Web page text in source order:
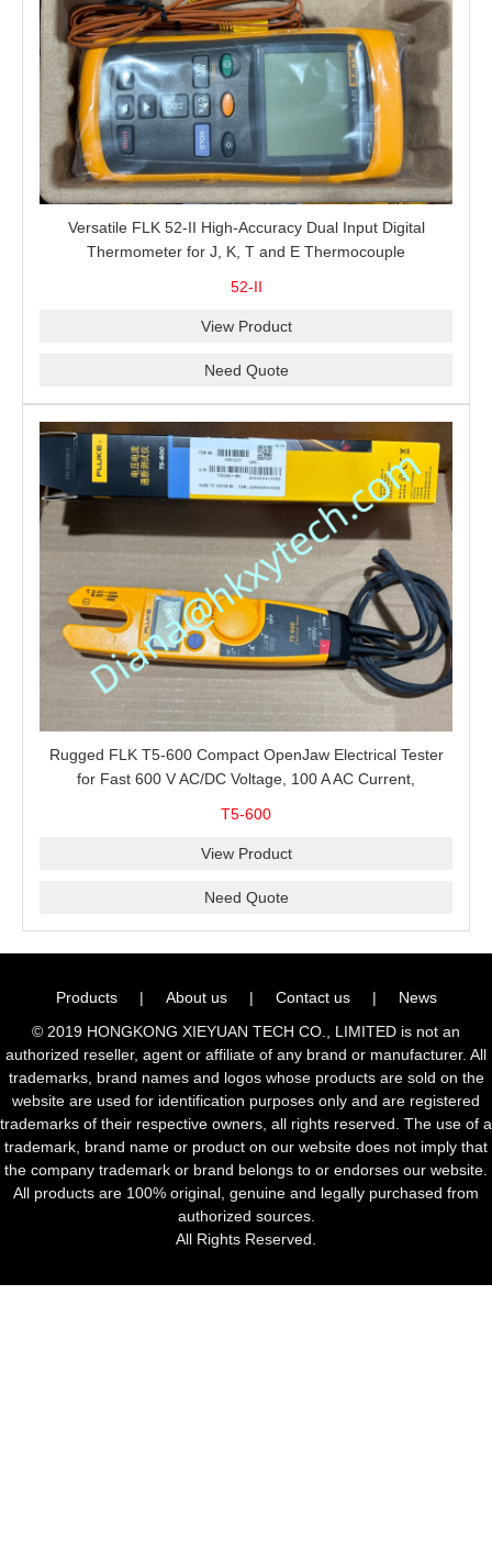
Versatile FLK 52-II High-Accuracy Dual Input Digital
Thermometer for J, K, T and E Thermocouple
52-II
View Product
Need Quote
Rugged FLK T5-600 Compact OpenJaw Electrical Tester
for Fast 600 V AC/DC Voltage, 100 A AC Current,
T5-600
View Product
Need Quote
Products | About us | Contact us |
News
© 2019 HONGKONG XIEYUAN TECH CO., LIMITED is not an
authorized reseller, agent or affiliate of any brand or manufacturer. All
trademarks, brand names and logos whose products are sold on the
website are used for identification purposes only and are registered
trademarks of their respective owners, all rights reserved. The use of a
trademark, brand name or product on our website does not imply that
the company trademark or brand belongs to or endorses our website.
All products are 100% original, genuine and legally purchased from
authorized sources.
All Rights Reserved.